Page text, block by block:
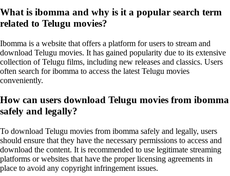
What is ibomma and why is it a popular search term
related to Telugu movies?
Ibomma is a website that offers a platform for users to stream and
download Telugu movies. It has gained popularity due to its extensive
collection of Telugu films, including new releases and classics. Users
often search for ibomma to access the latest Telugu movies
conveniently.
How can users download Telugu movies from ibomma
safely and legally?
To download Telugu movies from ibomma safely and legally, users
should ensure that they have the necessary permissions to access and
download the content. It is recommended to use legitimate streaming
platforms or websites that have the proper licensing agreements in
place to avoid any copyright infringement issues.